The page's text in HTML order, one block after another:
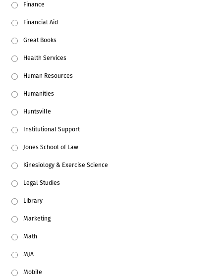
Finance
Financial Aid
Great Books
Health Services
Human Resources
Humanities
Huntsville
Institutional Support
Jones School of Law
Kinesiology & Exercise Science
Legal Studies
Library
Marketing
Math
MJA
Mobile